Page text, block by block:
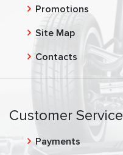
Promotions
Site Map
Contacts
Customer Service
Payments